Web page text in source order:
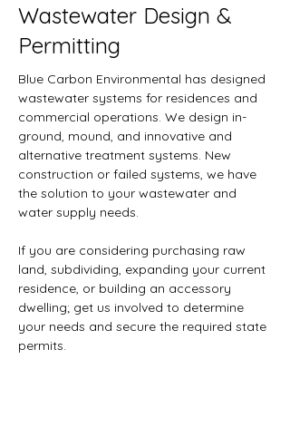
Wastewater Design &
Permitting
Blue Carbon Environmental has designed
wastewater systems for residences and
commercial operations. We design in-
ground, mound, and innovative and
alternative treatment systems. New
construction or failed systems, we have
the solution to your wastewater and
water supply needs.
If you are considering purchasing raw
land, subdividing, expanding your current
residence, or building an accessory
dwelling; get us involved to determine
your needs and secure the required state
permits.